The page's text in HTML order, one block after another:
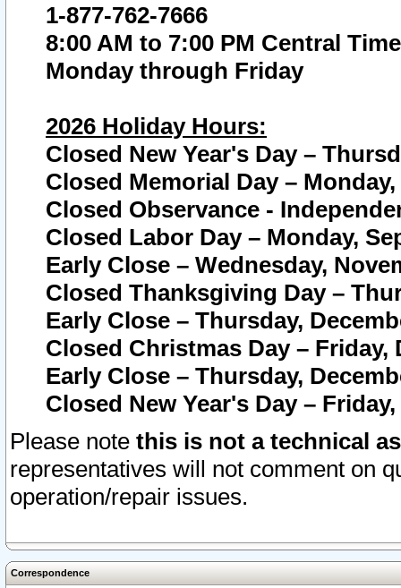
1-877-762-7666
8:00 AM to 7:00 PM Central Time
Monday through Friday
2026 Holiday Hours:
Closed New Year's Day –
Closed Memorial Day – Monday,
Closed Observance -
Closed Labor Day – Monday,
Early Close – Wednesday,
Closed Thanksgiving Day –
Early Close – Thursday,
Closed Christmas Day – Friday,
Early Close – Thursday,
Closed New Year's Day –
Please note this is not a technical
representatives will not comment on
operation/repair issues.
Correspondence